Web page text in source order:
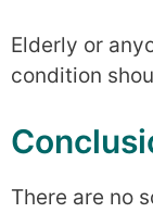
Elderly or
condition
There are no